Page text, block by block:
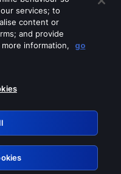
services
services; to
content or
and provide
information,
go